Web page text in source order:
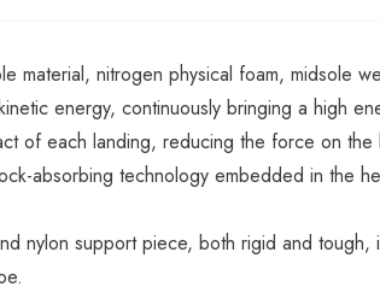
material, nitrogen physical foam, midsole
energy, continuously bringing a high
of each landing, reducing the force on
absorbing technology embedded in the
nylon support piece, both rigid and